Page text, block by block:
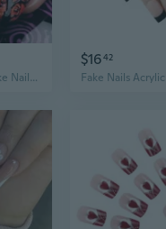
24pcs Halloween Party Fake Nails Ghostly Design M Square ABS False Nails Comfortable Long Lasting Wear
$1642